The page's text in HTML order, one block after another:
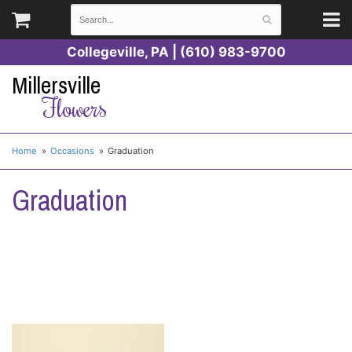
Collegeville, PA | (610) 983-9700
Millersville
Flowers
Home Occasions Graduation
Graduation